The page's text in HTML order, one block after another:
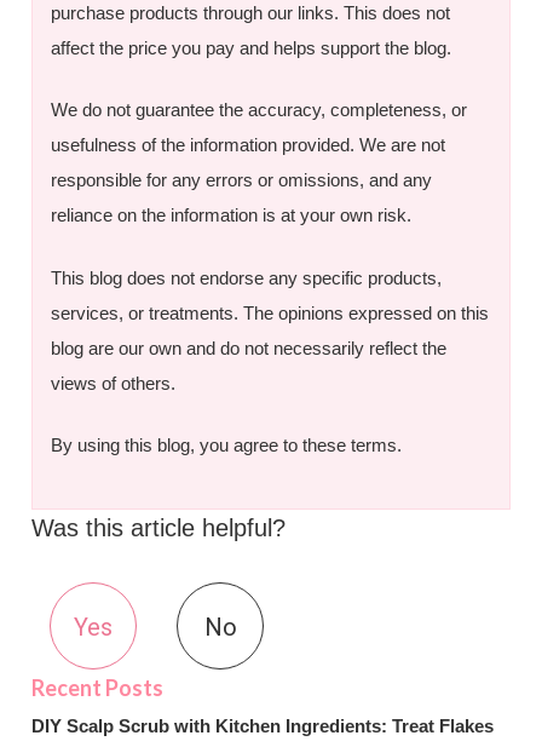
purchase products through our links. This does not
affect the price you pay and helps support the blog.
We do not guarantee the accuracy, completeness, or
usefulness of the information provided. We are not
responsible for any errors or omissions, and any
reliance on the information is at your own risk.
This blog does not endorse any specific products,
services, or treatments. The opinions expressed on this
blog are our own and do not necessarily reflect the
views of others.
By using this blog, you agree to these terms.
Was this article helpful?
Yes No
DIY Scalp Scrub with Kitchen Ingredients: Treat Flakes